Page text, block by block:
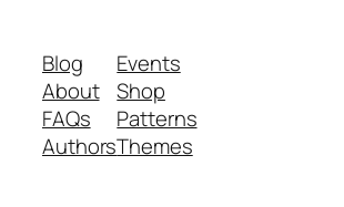
Blog
About
FAQs
Authors
Events
Shop
Patterns
Themes